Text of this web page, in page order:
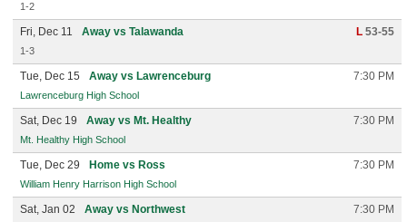
1-2
Fri, Dec 11 Away vs Talawanda L 53-55
1-3
Tue, Dec 15 Away vs Lawrenceburg 7:30 PM
Lawrenceburg High School
Sat, Dec 19 Away vs Mt. Healthy 7:30 PM
Mt. Healthy High School
Tue, Dec 29 Home vs Ross 7:30 PM
William Henry Harrison High School
Sat, Jan 02 Away vs Northwest 7:30 PM